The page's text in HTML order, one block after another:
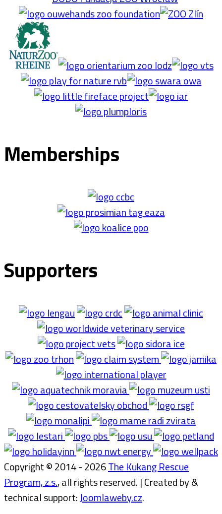
Memberships
Supporters
Copyright © 2014 - 2026The Kukang Rescue
Program, z.s., all rights reserved. | Created by &
technical support:Joomlaweby.cz.